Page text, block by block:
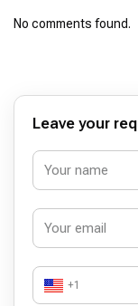
No comments found.
Leave your
+1